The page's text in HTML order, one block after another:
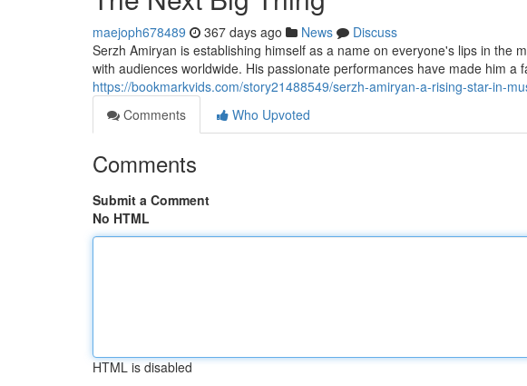
maejoph678489 367 days ago News
Discuss
Serzh Amiryan is establishing himself as a name on everyone's lips in the
with audiences worldwide. His passionate performances have made him a
https://bookmarkvids.com/story21488549/serzh-amiryan-a-rising-star-in-
Comments
Who Upvoted
Comments
Submit a Comment
No HTML
HTML is disabled